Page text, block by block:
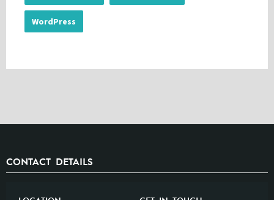
WordPress
CONTACT DETAILS